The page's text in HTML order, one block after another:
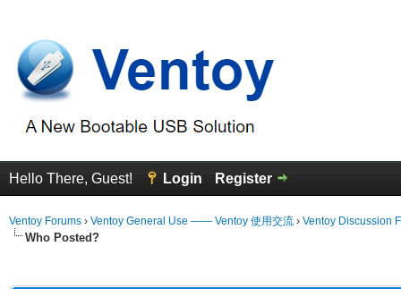
Hello There, Guest! Login Register
Ventoy Forums › Ventoy General Use —— Ventoy 使用交流 › Ventoy Discussion
Who Posted?